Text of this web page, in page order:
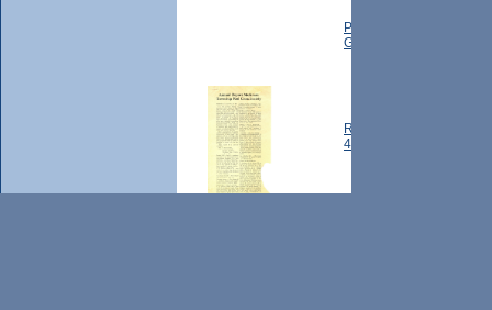
Post Office History:
General's Office, 1963
Red Cross Reports:
46